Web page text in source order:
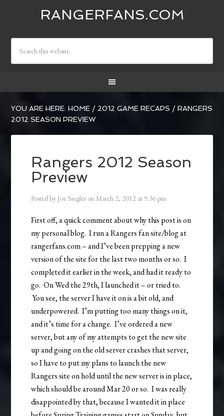
RANGERFANS.COM
YOU ARE HERE:HOME / 2012 GAME RECAPS / RANGERS
2012 SEASON PREVIEW
Rangers 2012 Season
Preview
Posted by Joe Siegler onMarch 2, 2012 at 9:36 pm
First off, a quick comment about why this post is on
my personal blog. I run a Rangers fan site/blog at
rangerfans.com – and I’ve been prepping a new
version of the site for the last two months or so. I
completed it earlier in the week, and had it ready to
go. On Wed the 29th, I launched it – or tried to.
You see, the server I have it on is a bit old, and
underpowered. I’m putting too many things on it,
and it’s time for a change. I’ve ordered a new
server, but any of my attempts to get the new site
up and going on the old server crashes that server,
so I have to put my plans to launch the new
Rangers site on hold until the new server is in place,
which should be around Mar 20 or so. I was really
disappointed by that, because I wanted it in place